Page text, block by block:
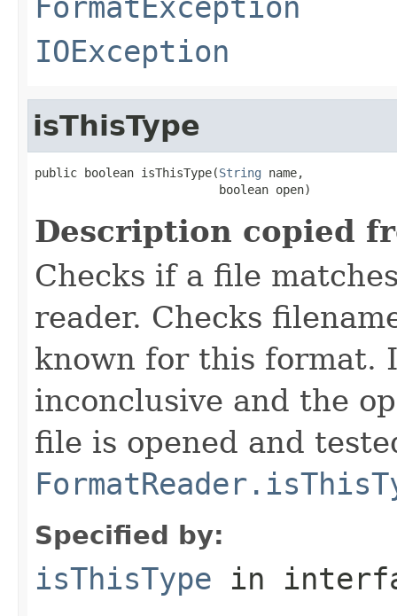
IOException
isThisType
public boolean isThisType(String name,
                          boolean open)
Description copied
Checks if a file
reader. Checks
known for this format.
inconclusive and the
file is opened and
Specified by:
isThisType in